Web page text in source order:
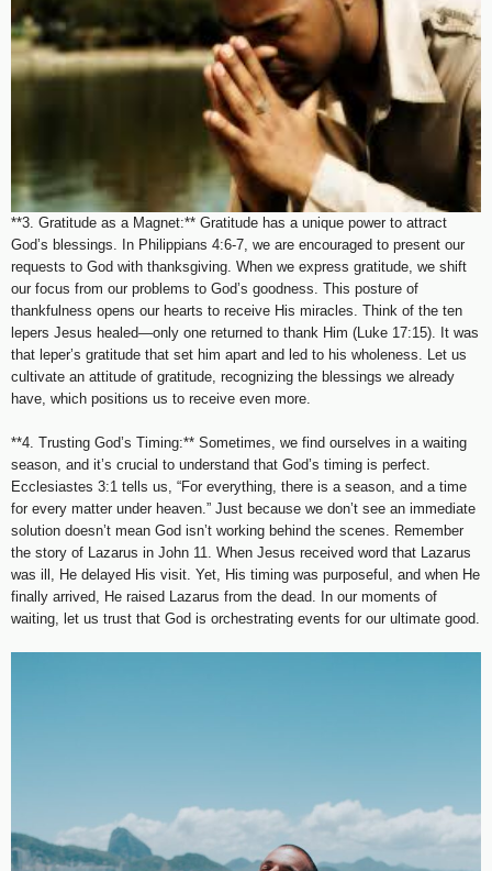
**3. Gratitude as a Magnet:** Gratitude has a unique power to attract
God’s blessings. In Philippians 4:6-7, we are encouraged to present our
requests to God with thanksgiving. When we express gratitude, we shift
our focus from our problems to God’s goodness. This posture of
thankfulness opens our hearts to receive His miracles. Think of the ten
lepers Jesus healed—only one returned to thank Him (Luke 17:15). It was
that leper’s gratitude that set him apart and led to his wholeness. Let us
cultivate an attitude of gratitude, recognizing the blessings we already
have, which positions us to receive even more.
**4. Trusting God’s Timing:** Sometimes, we find ourselves in a waiting
season, and it’s crucial to understand that God’s timing is perfect.
Ecclesiastes 3:1 tells us, “For everything, there is a season, and a time
for every matter under heaven.” Just because we don’t see an immediate
solution doesn’t mean God isn’t working behind the scenes. Remember
the story of Lazarus in John 11. When Jesus received word that Lazarus
was ill, He delayed His visit. Yet, His timing was purposeful, and when He
finally arrived, He raised Lazarus from the dead. In our moments of
waiting, let us trust that God is orchestrating events for our ultimate good.